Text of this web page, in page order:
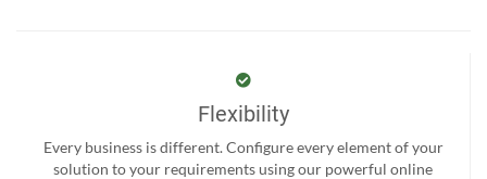
Flexibility
Every business is different. Configure every element of your
solution to your requirements using our powerful online